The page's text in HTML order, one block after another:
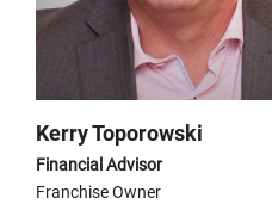
Kerry Toporowski
Financial Advisor
Franchise Owner